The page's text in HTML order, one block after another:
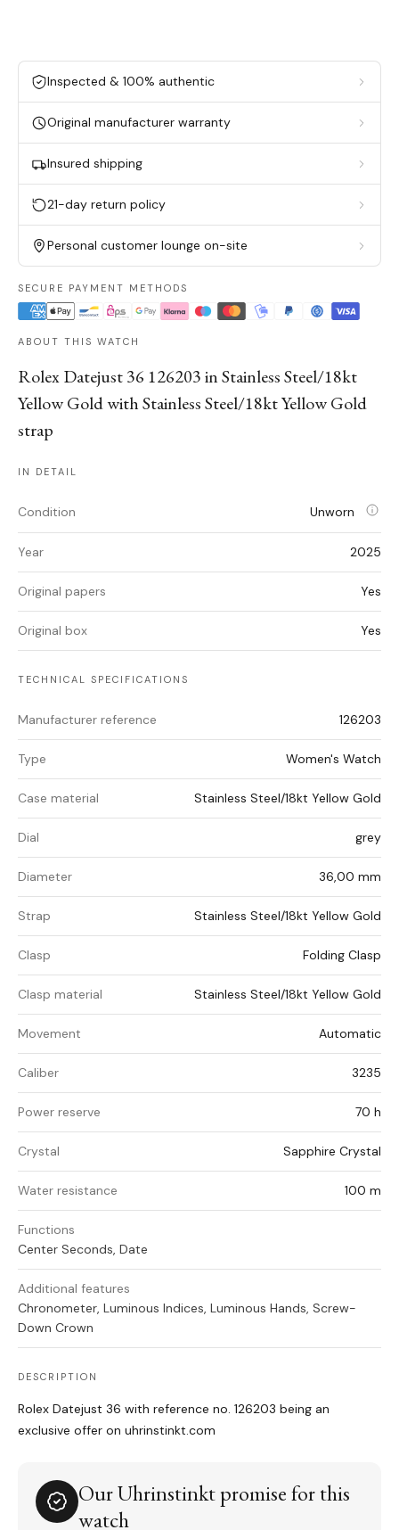
Inspected & 100% authentic
Original manufacturer warranty
Insured shipping
21-day return policy
Personal customer lounge on-site
SECURE PAYMENT METHODS
ABOUT THIS WATCH
Rolex Datejust 36 126203 in Stainless Steel/18kt
Yellow Gold with Stainless Steel/18kt Yellow Gold
strap
IN DETAIL
Condition Unworn
Year 2025
Original papers Yes
Original box Yes
TECHNICAL SPECIFICATIONS
Manufacturer reference 126203
Type Women's Watch
Case material Stainless Steel/18kt Yellow Gold
Dial grey
Diameter 36,00 mm
Strap Stainless Steel/18kt Yellow Gold
Clasp Folding Clasp
Clasp material Stainless Steel/18kt Yellow Gold
Movement Automatic
Caliber 3235
Power reserve 70 h
Crystal Sapphire Crystal
Water resistance 100 m
Functions
Center Seconds, Date
Additional features
Chronometer, Luminous Indices, Luminous Hands, Screw-
Down Crown
DESCRIPTION
Rolex Datejust 36 with reference no. 126203 being an
exclusive offer on uhrinstinkt.com
Our Uhrinstinkt promise for this
watch